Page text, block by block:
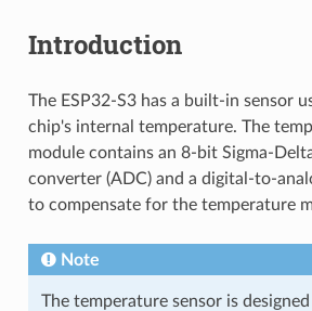
Introduction
The ESP32-S3 has a built-in sensor
chip's internal temperature. The
module contains an 8-bit Sigma-
converter (ADC) and a digital-to-
to compensate for the temperature
Note
The temperature sensor is